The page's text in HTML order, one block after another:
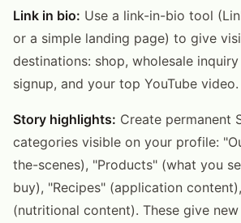
Link in bio: Use a link-in-bio tool
or a simple landing page) to give
destinations: shop, wholesale
signup, and your top YouTube video.
Story highlights: Create permanent
categories visible on your profile:
the-scenes), "Products" (what you
buy), "Recipes" (application
(nutritional content). These give